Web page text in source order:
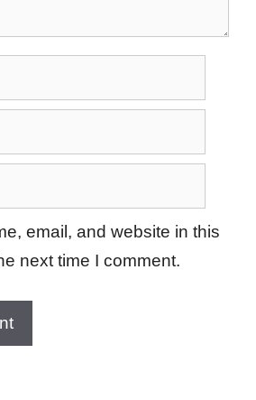
email, and website in this
next time I comment.